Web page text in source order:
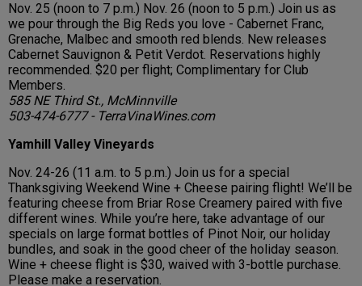
Nov. 25 (noon to 7 p.m.) Nov. 26 (noon to 5 p.m.) Join us as
we pour through the Big Reds you love - Cabernet Franc,
Grenache, Malbec and smooth red blends. New releases
Cabernet Sauvignon & Petit Verdot. Reservations highly
recommended. $20 per flight; Complimentary for Club
Members.
585 NE Third St., McMinnville
503-474-6777 - TerraVinaWines.com
Yamhill Valley Vineyards
Nov. 24-26 (11 a.m. to 5 p.m.) Join us for a special
Thanksgiving Weekend Wine + Cheese pairing flight! We’ll be
featuring cheese from Briar Rose Creamery paired with five
different wines. While you’re here, take advantage of our
specials on large format bottles of Pinot Noir, our holiday
bundles, and soak in the good cheer of the holiday season.
Wine + cheese flight is $30, waived with 3-bottle purchase.
Please make a reservation.